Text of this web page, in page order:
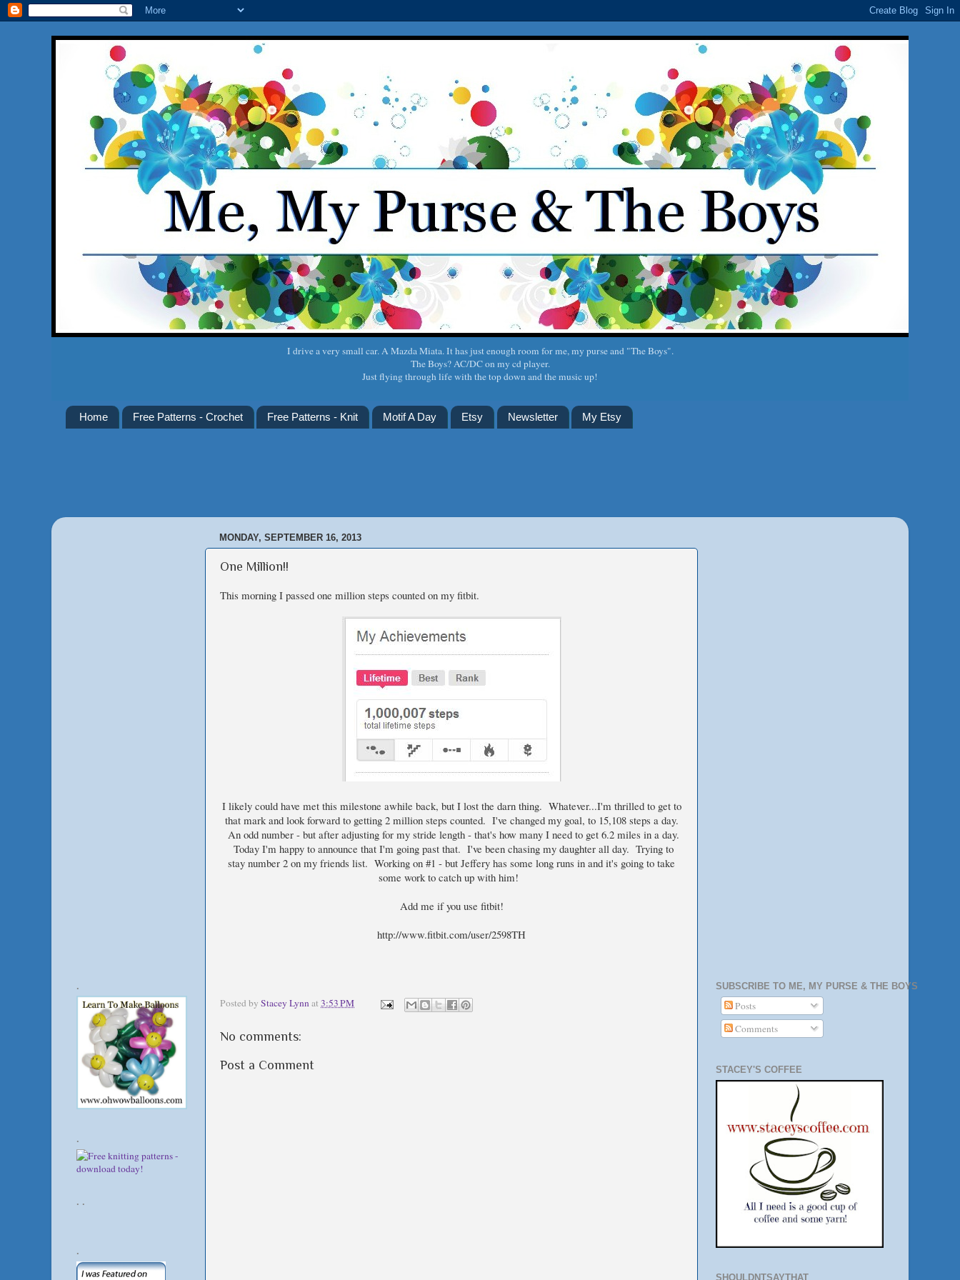
I drive a very small car. A Mazda Miata. It has just enough room for me, my purse and "The Boys".
The Boys? AC/DC on my cd player.
Just flying through life with the top down and the music up!
Home Free Patterns - Crochet Free Patterns - Knit Motif A Day Etsy Newsletter My Etsy
MONDAY, SEPTEMBER 16, 2013
One Million!!
This morning I passed one million steps counted on my fitbit.
I likely could have met this milestone awhile back, but I lost the darn thing. Whatever...I'm thrilled to get to
that mark and look forward to getting 2 million steps counted. I've changed my goal, to 15,108 steps a day.
An odd number - but after adjusting for my stride length - that's how many I need to get 6.2 miles in a day.
Today I'm happy to announce that I'm going past that. I've been chasing my daughter all day. Trying to
stay number 2 on my friends list. Working on #1 - but Jeffery has some long runs in and it's going to take
some work to catch up with him!
Add me if you use fitbit!
http://www.fitbit.com/user/2598TH
Posted by Stacey Lynnat 3:53 PM
No comments:
Post a Comment
.
.
. .
.
SUBSCRIBE TO ME, MY PURSE & THE BOYS
Posts
Comments
STACEY'S COFFEE
SHOULDNTSAYTHAT